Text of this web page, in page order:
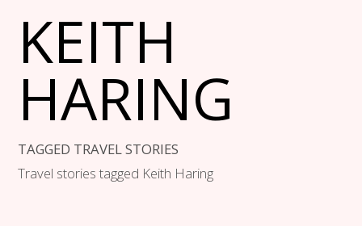
KEITH
HARING
TAGGED TRAVEL STORIES
Travel stories tagged Keith Haring